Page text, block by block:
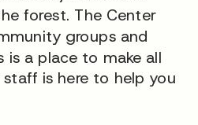
forest. The Center
groups and
is a place to make all
is here to help you